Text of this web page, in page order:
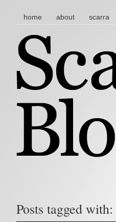
main menu
skip to content
home about scarra
Posts tagged with: